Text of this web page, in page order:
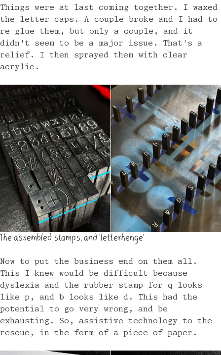
Things were at last coming together. I waxed
the letter caps. A couple broke and I had to
re-glue them, but only a couple, and it
didn't seem to be a major issue. That's a
relief. I then sprayed them with clear
acrylic.
The assembled stamps, and 'letterhenge'
Now to put the business end on them all.
This I knew would be difficult because
dyslexia and the rubber stamp for q looks
like p, and b looks like d. This had the
potential to go very wrong, and be
exhausting. So, assistive technology to the
rescue, in the form of a piece of paper.